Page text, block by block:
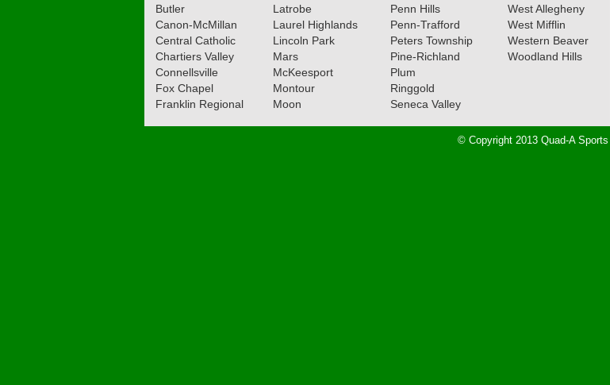
Butler
Canon-McMillan
Central Catholic
Chartiers Valley
Connellsville
Fox Chapel
Franklin Regional
Latrobe
Laurel Highlands
Lincoln Park
Mars
McKeesport
Montour
Moon
Penn Hills
Penn-Trafford
Peters Township
Pine-Richland
Plum
Ringgold
Seneca Valley
West Allegheny
West Mifflin
Western Beaver
Woodland Hills
© Copyright 2013 Quad-A Sports